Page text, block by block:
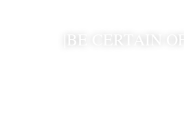
|BE CERTAIN